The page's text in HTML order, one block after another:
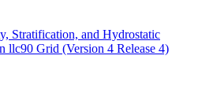
Stratification, and Hydrostatic
llc90 Grid (Version 4 Release 4)